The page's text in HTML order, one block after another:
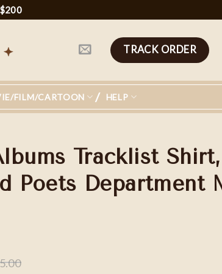
TRACK ORDER
FILM/CARTOON HELP
Tracklist
Poets Department